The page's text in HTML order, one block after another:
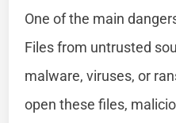
One of the main
Files from untrusted
malware, viruses, or
open these files,